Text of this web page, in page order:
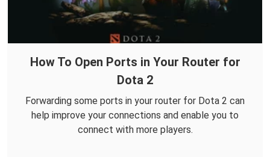
How To Open Ports in Your Router for
Dota 2
Forwarding some ports in your router for Dota 2 can
help improve your connections and enable you to
connect with more players.